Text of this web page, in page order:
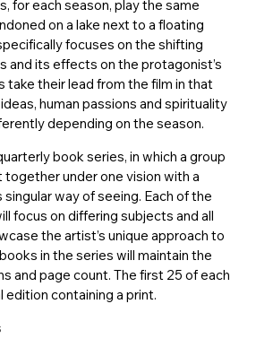
for each season, play the same
on a lake next to a floating
focuses on the shifting
and its effects on the protagonist’s
take their lead from the film in that
human passions and spirituality
depending on the season.
book series, in which a group
under one vision with a
singular way of seeing. Each of the
focus on differing subjects and all
the artist’s unique approach to
in the series will maintain the
and page count. The first 25 of each
edition containing a print.